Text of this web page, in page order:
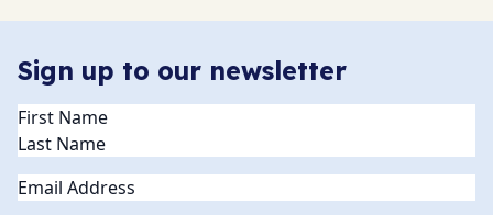
Sign up to our newsletter
Name(Required)
Email